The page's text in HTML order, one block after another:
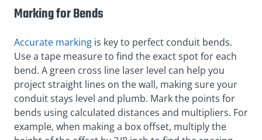
Marking for Bends
Accurate marking is key to perfect conduit bends.
Use a tape measure to find the exact spot for each
bend. A green cross line laser level can help you
project straight lines on the wall, making sure your
conduit stays level and plumb. Mark the points for
bends using calculated distances and multipliers. For
example, when making a box offset, multiply the